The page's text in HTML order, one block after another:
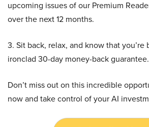
upcoming issues of our Premium
over the next 12 months.
3. Sit back, relax, and know that you’re
ironclad 30-day money-back guarantee.
Don’t miss out on this incredible
now and take control of your AI